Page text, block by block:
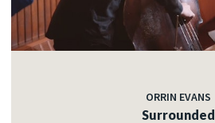
ORRIN EVANS
Surrounded